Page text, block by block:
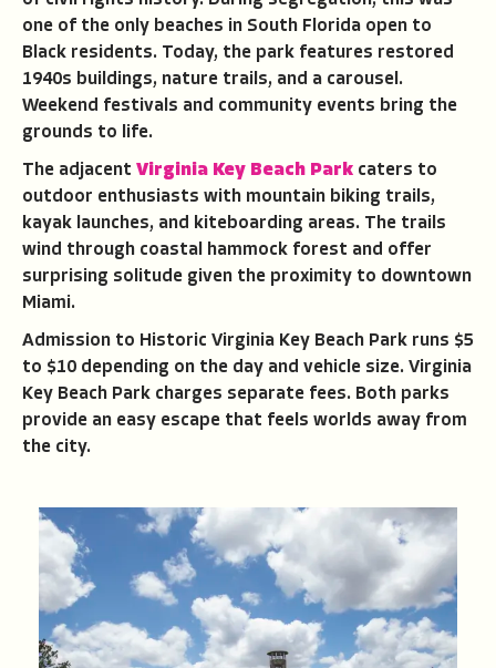
one of the only beaches in South Florida open to
Black residents. Today, the park features restored
1940s buildings, nature trails, and a carousel.
Weekend festivals and community events bring the
grounds to life.
The adjacent Virginia Key Beach Park caters to
outdoor enthusiasts with mountain biking trails,
kayak launches, and kiteboarding areas. The trails
wind through coastal hammock forest and offer
surprising solitude given the proximity to downtown
Miami.
Admission to Historic Virginia Key Beach Park runs $5
to $10 depending on the day and vehicle size. Virginia
Key Beach Park charges separate fees. Both parks
provide an easy escape that feels worlds away from
the city.